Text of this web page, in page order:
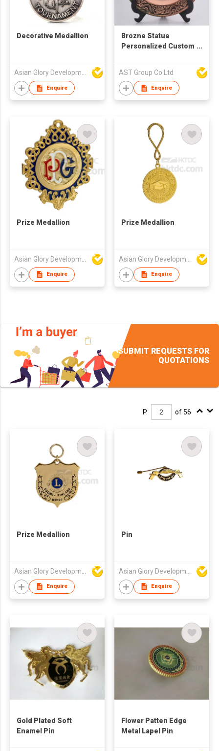
Decorative Medallion
Asian Glory Development Ltd
Enquire
Brozne Statue
Personalized Custom
AST Group Co Ltd
Enquire
Prize Medallion
Enquire
Prize Medallion
Enquire
SUBMIT REQUESTS FOR
QUOTATIONS
P. of 56
Prize Medallion
Enquire
Pin
Enquire
Gold Plated Soft
Enamel Pin
Flower Patten Edge
Metal Lapel Pin